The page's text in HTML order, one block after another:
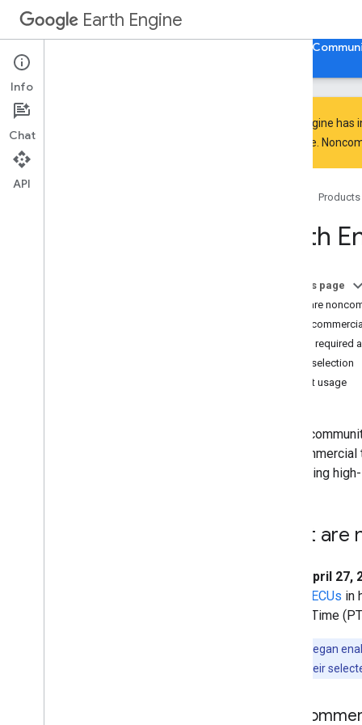
Earth Engine
Discover
Product overview
Earth Engine has
everyone.
Products
Earth
On this page
What are
Action required
Tier selection
Current usage
As our
supporting
What
April 27,
EECUs in
Pacific Time
We began
not yet have their
Info
Chat
API